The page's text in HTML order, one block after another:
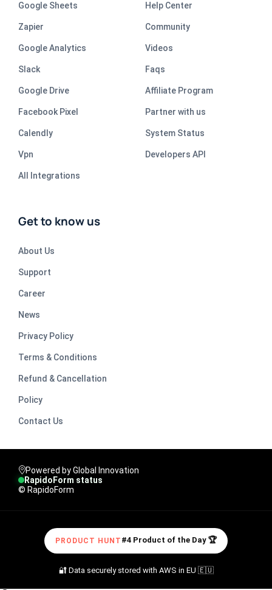
Google Sheets
Zapier
Google Analytics
Slack
Google Drive
Facebook Pixel
Calendly
Vpn
All Integrations
Help Center
Community
Videos
Faqs
Affiliate Program
Partner with us
System Status
Developers API
Get to know us
About Us
Support
Career
News
Privacy Policy
Terms & Conditions
Refund & Cancellation
Policy
Contact Us
Powered by Global Innovation
RapidoForm status
© RapidoForm
PRODUCT HUNT #4 Product of the Day 🏆
🔐 Data securely stored with AWS in EU 🇪🇺